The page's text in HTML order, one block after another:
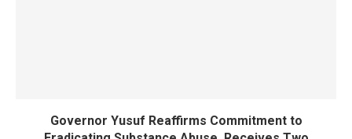
Governor Yusuf Reaffirms Commitment to